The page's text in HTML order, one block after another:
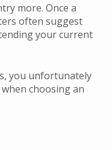
more. Once a
often suggest
your current
you unfortunately
choosing an